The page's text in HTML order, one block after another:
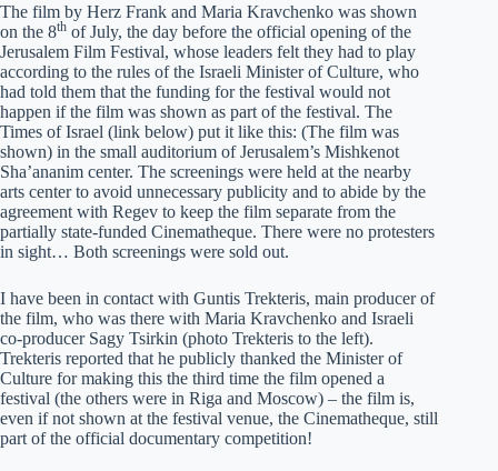
The film by Herz Frank and Maria Kravchenko was shown
on the 8th of July, the day before the official opening of the
Jerusalem Film Festival, whose leaders felt they had to play
according to the rules of the Israeli Minister of Culture, who
had told them that the funding for the festival would not
happen if the film was shown as part of the festival. The
Times of Israel (link below) put it like this: (The film was
shown) in the small auditorium of Jerusalem’s Mishkenot
Sha’ananim center. The screenings were held at the nearby
arts center to avoid unnecessary publicity and to abide by the
agreement with Regev to keep the film separate from the
partially state-funded Cinematheque. There were no protesters
in sight… Both screenings were sold out.
I have been in contact with Guntis Trekteris, main producer of
the film, who was there with Maria Kravchenko and Israeli
co-producer Sagy Tsirkin (photo Trekteris to the left).
Trekteris reported that he publicly thanked the Minister of
Culture for making this the third time the film opened a
festival (the others were in Riga and Moscow) – the film is,
even if not shown at the festival venue, the Cinematheque, still
part of the official documentary competition!